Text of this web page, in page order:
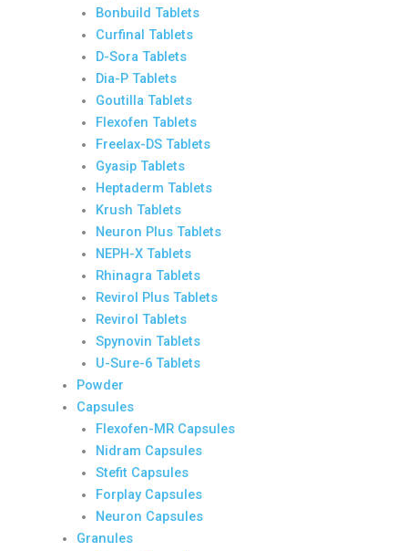
Bonbuild Tablets
Curfinal Tablets
D-Sora Tablets
Dia-P Tablets
Goutilla Tablets
Flexofen Tablets
Freelax-DS Tablets
Gyasip Tablets
Heptaderm Tablets
Krush Tablets
Neuron Plus Tablets
NEPH-X Tablets
Rhinagra Tablets
Revirol Plus Tablets
Revirol Tablets
Spynovin Tablets
U-Sure-6 Tablets
Powder
Capsules
Flexofen-MR Capsules
Nidram Capsules
Stefit Capsules
Forplay Capsules
Neuron Capsules
Granules